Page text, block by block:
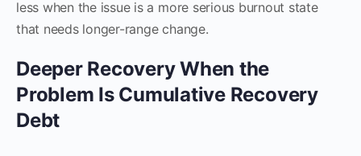
less when the issue is a more serious burnout state
that needs longer-range change.
Deeper Recovery When the
Problem Is Cumulative Recovery
Debt